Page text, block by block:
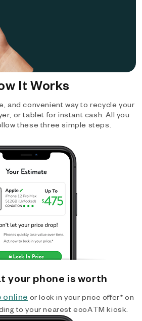
It Works
and convenient way to recycle your
or tablet for instant cash. All you
these three simple steps.
your phone is worth
online or lock in your price offer* on
to your nearest ecoATM kiosk.